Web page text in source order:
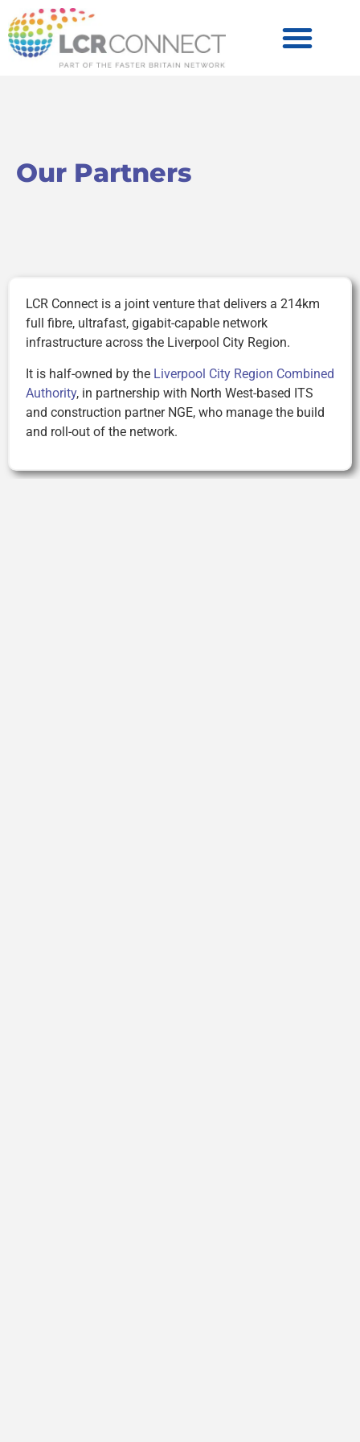
Our Partners
LCR Connect is a joint venture that delivers a 214km
full fibre, ultrafast, gigabit-capable network
infrastructure across the Liverpool City Region.
It is half-owned by the Liverpool City Region Combined
Authority, in partnership with North West-based ITS
and construction partner NGE, who manage the build
and roll-out of the network.